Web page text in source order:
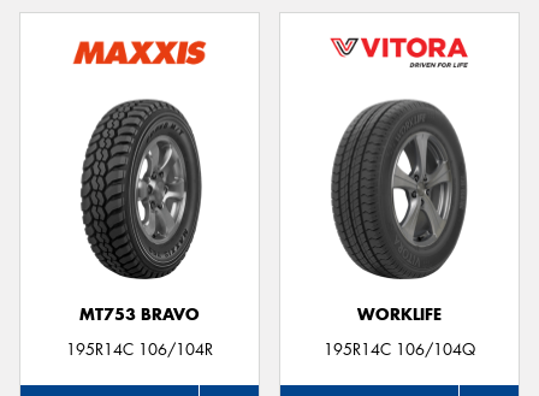
MT753 BRAVO
195R14C 106/104R
WORKLIFE
195R14C 106/104Q